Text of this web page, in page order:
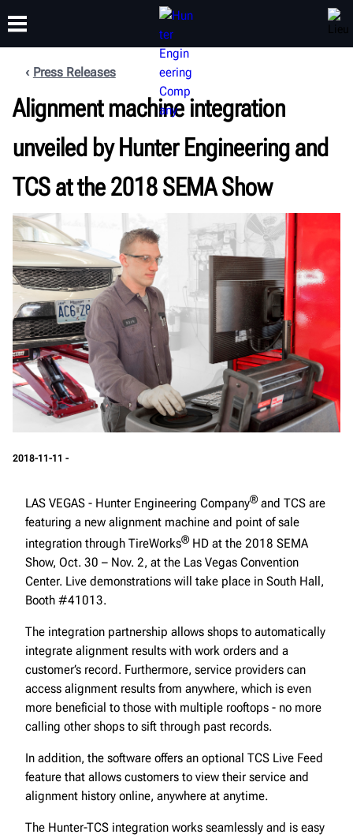
PRODUITS ASSISTANCE
FORMATION
À PROPOS
Press Releases
Alignment machine integration
unveiled by Hunter Engineering and
TCS at the 2018 SEMA Show
2018-11-11 -
LAS VEGAS - Hunter Engineering Company®and TCS are
featuring a new alignment machine and point of sale
integration through TireWorks®HD at the 2018 SEMA
Show, Oct. 30 – Nov. 2, at the Las Vegas Convention
Center. Live demonstrations will take place in South Hall,
Booth #41013.
The integration partnership allows shops to automatically
integrate alignment results with work orders and a
customer’s record. Furthermore, service providers can
access alignment results from anywhere, which is even
more beneficial to those with multiple rooftops - no more
calling other shops to sift through past records.
In addition, the software offers an optional TCS Live Feed
feature that allows customers to view their service and
alignment history online, anywhere at anytime.
The Hunter-TCS integration works seamlessly and is easy